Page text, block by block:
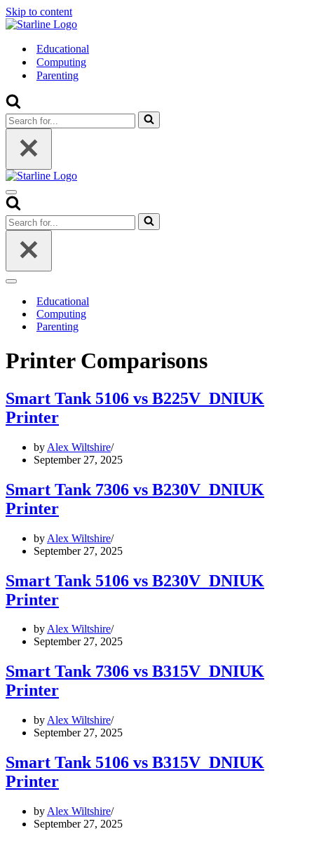
Skip to content
Educational
Computing
Parenting
Search
for...
Navigation
Menu
Search
for...
Navigation
Educational
Computing
Parenting
Printer Comparisons
Smart Tank 5106 vs B225V_DNIUK
Printer
by Alex Wiltshire
September 27, 2025
Smart Tank 7306 vs B230V_DNIUK
Printer
by Alex Wiltshire
September 27, 2025
Smart Tank 5106 vs B230V_DNIUK
Printer
byAlex Wiltshire
September 27, 2025
Smart Tank 7306 vs B315V_DNIUK
Printer
by Alex Wiltshire
September 27, 2025
Smart Tank 5106 vs B315V_DNIUK
Printer
by Alex Wiltshire
September 27, 2025